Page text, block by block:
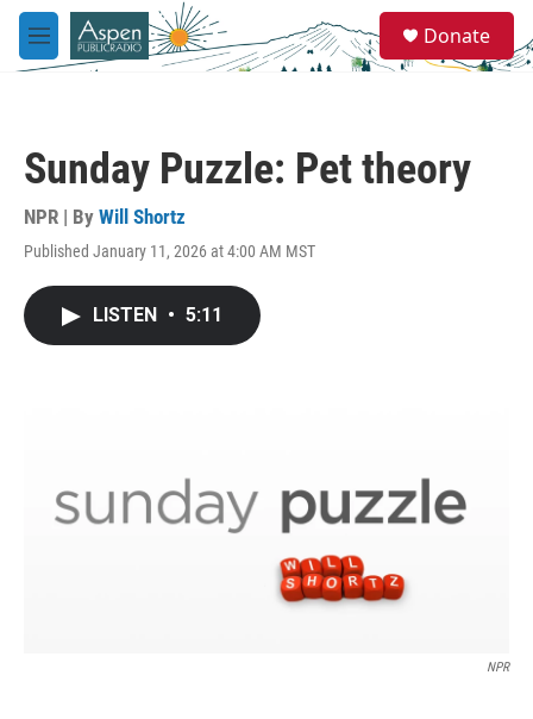
Skip to main content
M
e
e
a
Donate
Sunday Puzzle: Pet theory
NPR | By Will Shortz
Published January 11, 2026 at 4:00 AM MST
LISTEN • 5:11
NPR